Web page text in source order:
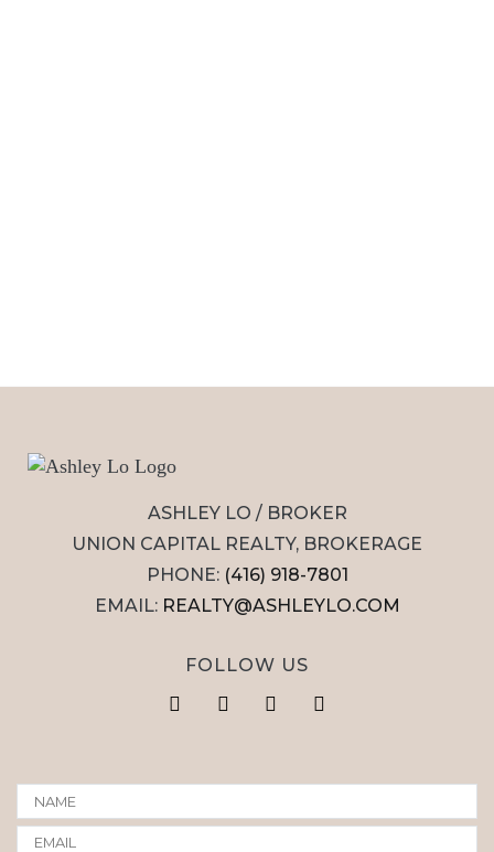
ASHLEY LO / BROKER
UNION CAPITAL REALTY, BROKERAGE
PHONE: (416) 918-7801
EMAIL: REALTY@ASHLEYLO.COM
FOLLOW US